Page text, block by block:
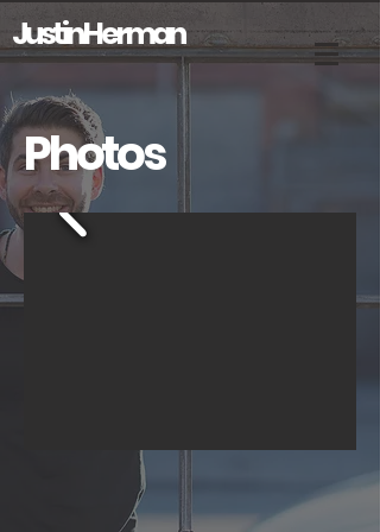
Justin Herman
Photos